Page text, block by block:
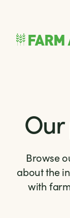
Browse
about the
with